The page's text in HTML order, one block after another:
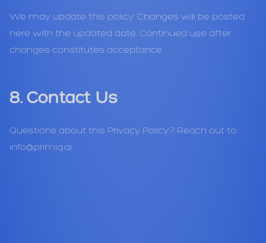
We may update this policy. Changes will be posted
here with the updated date. Continued use after
changes constitutes acceptance.
8. Contact Us
Questions about this Privacy Policy? Reach out to:
info@primiq.ai